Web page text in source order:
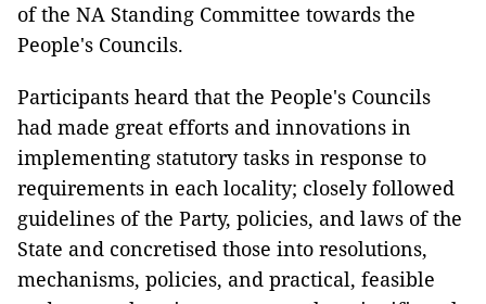
of the NA Standing Committee towards the
People's Councils.
Participants heard that the People's Councils
had made great efforts and innovations in
implementing statutory tasks in response to
requirements in each locality; closely followed
guidelines of the Party, policies, and laws of the
State and concretised those into resolutions,
mechanisms, policies, and practical, feasible